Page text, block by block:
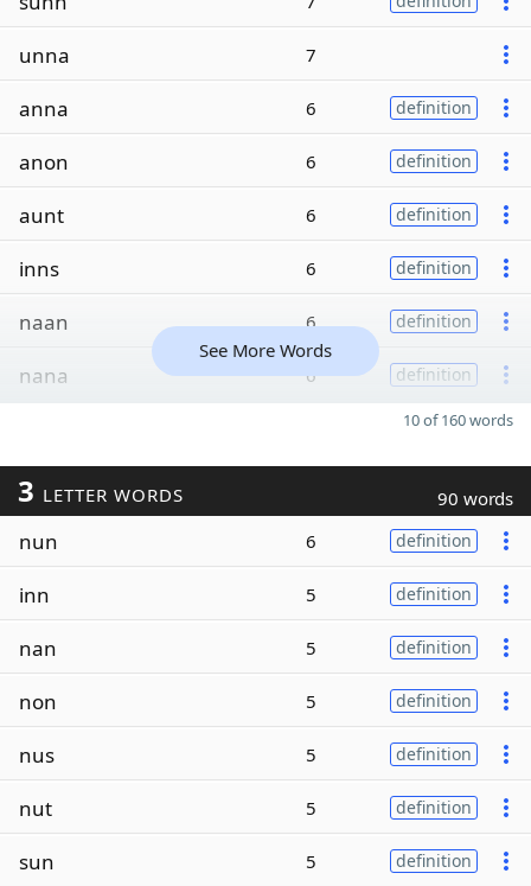
unna 7
anna 6 definition
anon 6 definition
aunt 6 definition
inns 6 definition
naan 6 definition
nana 6 definition
See More Words
10 of 160 words
3 LETTER WORDS 90 words
nun 6 definition
inn 5 definition
nan 5 definition
non 5 definition
nus 5 definition
nut 5 definition
sun 5 definition